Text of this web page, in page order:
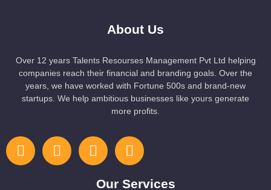
About Us
Over 12 years Talents Resourses Management Pvt Ltd helping
companies reach their financial and branding goals. Over the
years, we have worked with Fortune 500s and brand-new
startups. We help ambitious businesses like yours generate
more profits.
Our Services